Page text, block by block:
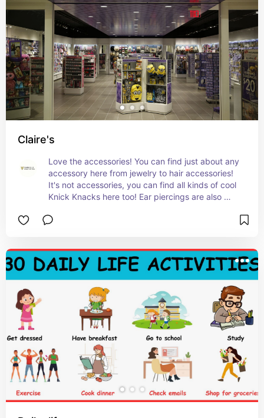
Claire's
Love the accessories! You can find just about any
accessory here from jewelry to hair accessories!
It's not accessories, you can find all kinds of cool
Knick Knacks here too! Ear piercings are also